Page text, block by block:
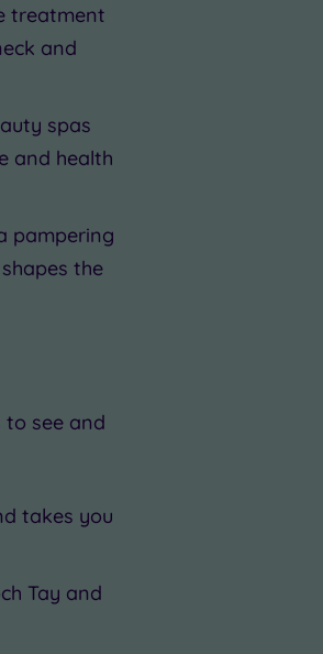
treatment
and
spas
and health
pampering
the
see and
takes you
Tay and